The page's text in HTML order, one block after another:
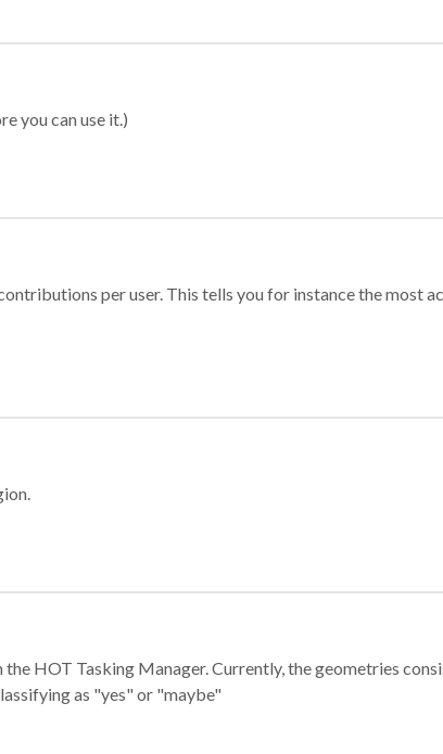
you can use it.)
per user. This tells you for instance the most
HOT Tasking Manager. Currently, the geometries
as "yes" or "maybe"